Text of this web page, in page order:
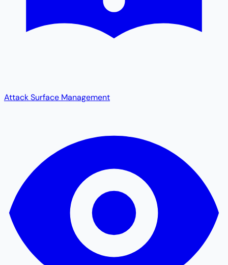
Attack Surface Management